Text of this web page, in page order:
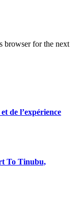
browser for the next
de l’expérience
To Tinubu,